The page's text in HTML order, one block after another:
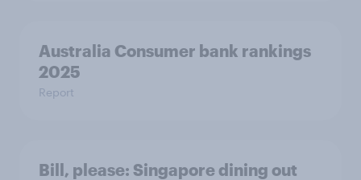
Australia Consumer bank rankings
2025
Report
Bill, please:​ Singapore dining out